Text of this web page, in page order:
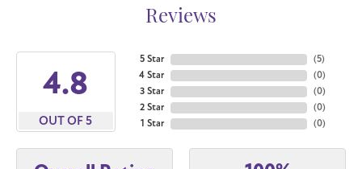
Reviews
4.8
OUT OF 5
5 Star
4 Star
3 Star
2 Star
1 Star
(5)
(0)
(0)
(0)
(0)